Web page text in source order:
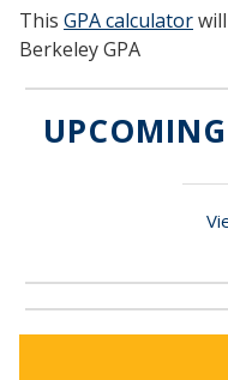
This GPA calculator
Berkeley GPA